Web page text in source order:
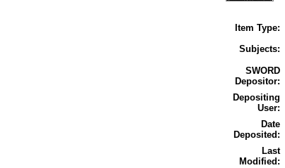
Item Type:
Subjects:
SWORD
Depositor:
Depositing
User:
Date
Deposited:
Last
Modified: